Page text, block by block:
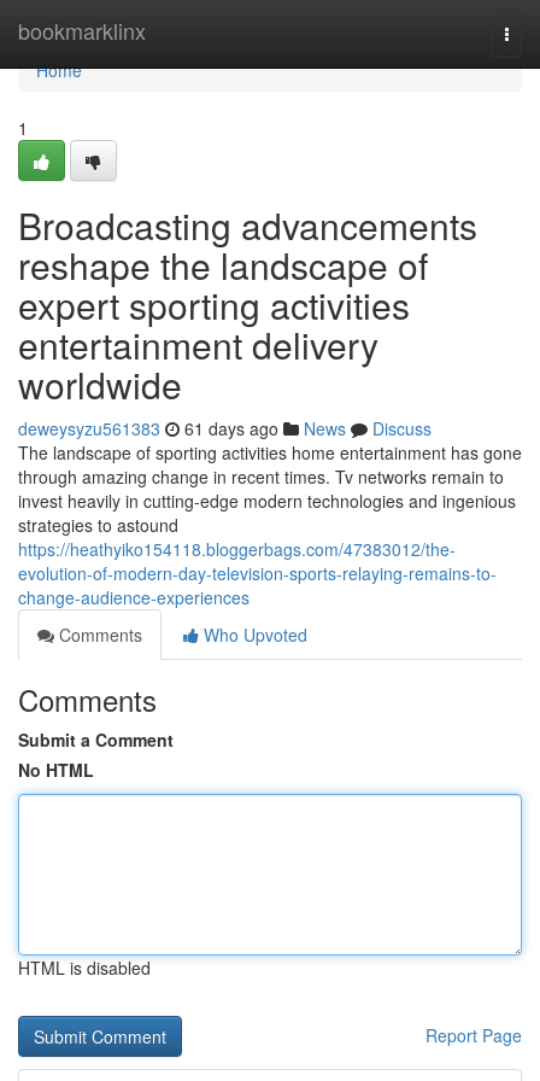
bookmarklinx
Home
Home
1
Broadcasting advancements
reshape the landscape of
expert sporting activities
entertainment delivery
worldwide
deweysyzu561383 61 days ago News
Discuss
The landscape of sporting activities home entertainment has gone
through amazing change in recent times. Tv networks remain to
invest heavily in cutting-edge modern technologies and ingenious
strategies to astound
https://heathyiko154118.bloggerbags.com/47383012/the-
evolution-of-modern-day-television-sports-relaying-remains-to-
change-audience-experiences
Comments
Who Upvoted
Comments
Submit a Comment
No HTML
HTML is disabled
Report Page